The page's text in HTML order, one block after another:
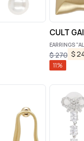
CULT
EARRINGS
$270 $
11%